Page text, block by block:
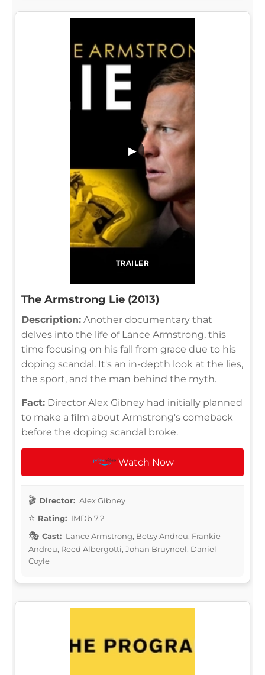
TRAILER
▶
The Armstrong Lie (2013)
Description: Another documentary that
delves into the life of Lance Armstrong, this
time focusing on his fall from grace due to his
doping scandal. It's an in-depth look at the lies,
the sport, and the man behind the myth.
Fact: Director Alex Gibney had initially planned
to make a film about Armstrong's comeback
before the doping scandal broke.
Watch Now
Director: Alex Gibney
Rating: IMDb 7.2
Cast: Lance Armstrong, Betsy Andreu, Frankie
Andreu, Reed Albergotti, Johan Bruyneel, Daniel
Coyle